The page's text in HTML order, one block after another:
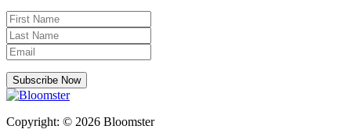
Subscribe Now
Copyright: © 2026 Bloomster